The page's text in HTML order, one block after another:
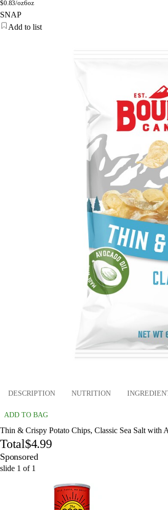
$0.83/oz6oz
SNAP
Add to list
DESCRIPTION NUTRITION
ADD TO BAG
Thin & Crispy Potato Chips, Classic Sea Salt with
Total$4.99
Sponsored
slide 1 of 1